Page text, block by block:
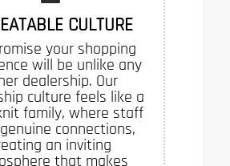
CULTURE
your shopping
will be unlike any
dealership. Our
culture feels like a
family, where staff
connections,
an inviting
that makes